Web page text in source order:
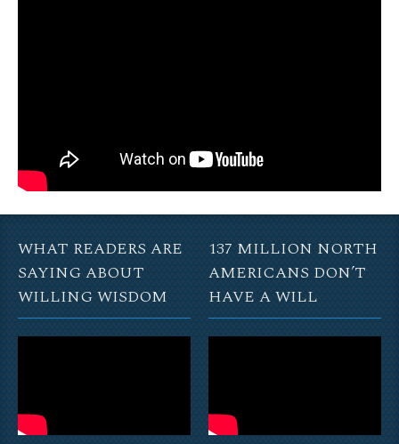
WHAT READERS ARE
SAYING ABOUT
WILLING WISDOM
137 MILLION NORTH
AMERICANS DON’T
HAVE A WILL